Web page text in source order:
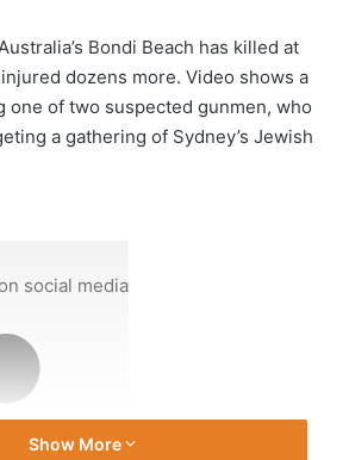
Bondi Beach has killed at
dozens more. Video shows a
one of two suspected gunmen, who
a gathering of Sydney’s Jewish
social media
Show More